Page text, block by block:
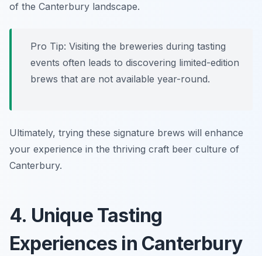
of the Canterbury landscape.
Pro Tip: Visiting the breweries during tasting
events often leads to discovering limited-edition
brews that are not available year-round.
Ultimately, trying these signature brews will enhance
your experience in the thriving craft beer culture of
Canterbury.
4. Unique Tasting
Experiences in Canterbury